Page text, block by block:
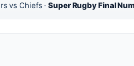
vs Chiefs ·Super Rugby Final